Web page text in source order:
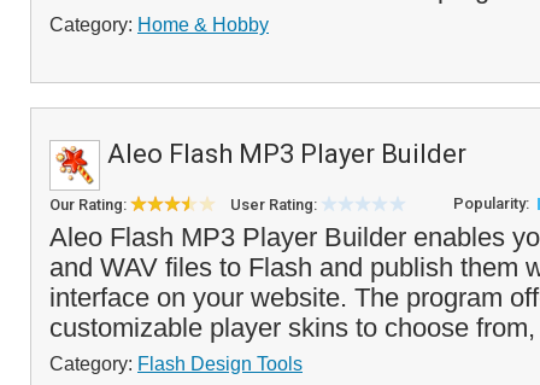
Category: Home & Hobby
Aleo Flash MP3 Player Builder
Our Rating: User Rating: Popularity:
Aleo Flash MP3 Player Builder enables
and WAV files to Flash and publish them
interface on your website. The program
customizable player skins to choose
Category: Flash Design Tools